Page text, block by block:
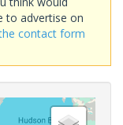
to advertise on
contact form